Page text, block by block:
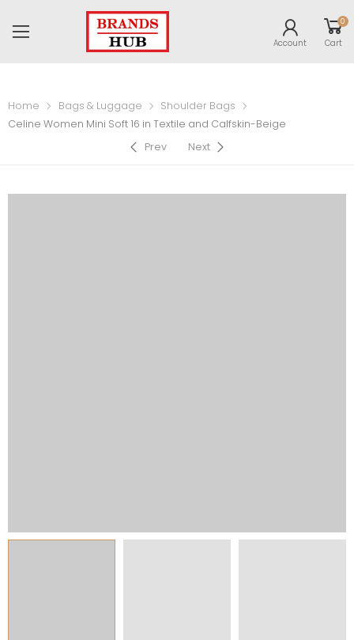
Account
0
Cart
Home Bags & Luggage
Shoulder Bags
Celine Women Mini Soft 16 in Textile and Calfskin-Beige
Prev
Next